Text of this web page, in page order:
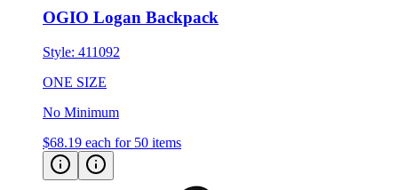
OGIO Logan Backpack
Style: 411092
ONE SIZE
No Minimum
$68.19 each for 50 items